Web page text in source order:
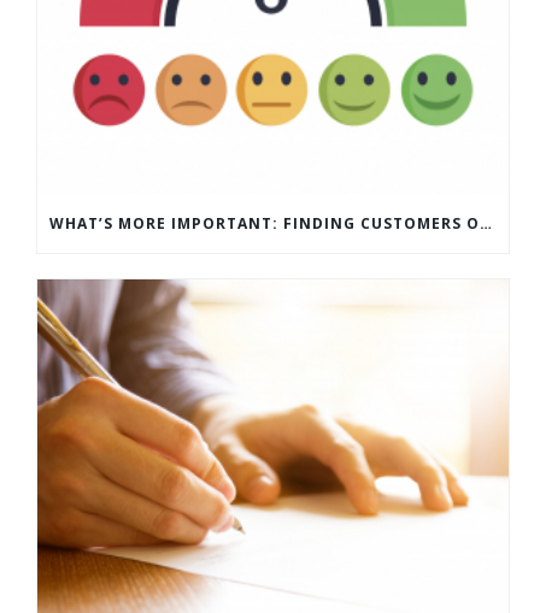
WHAT’S MORE IMPORTANT: FINDING CUSTOMERS OR HOW TO KEEP CUSTOMERS?